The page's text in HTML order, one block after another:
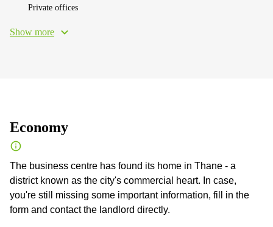
Private offices
Show more
Economy
The business centre has found its home in Thane - a
district known as the city's commercial heart. In case,
you're still missing some important information, fill in the
form and contact the landlord directly.